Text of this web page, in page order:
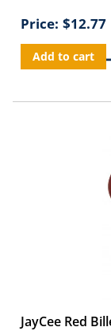
Price: $12.77
Add to cart
JayCee Red